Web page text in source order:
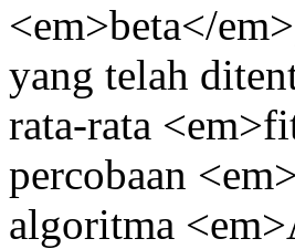
<em>beta</
yang telah
rata-rata
percobaan
algoritma